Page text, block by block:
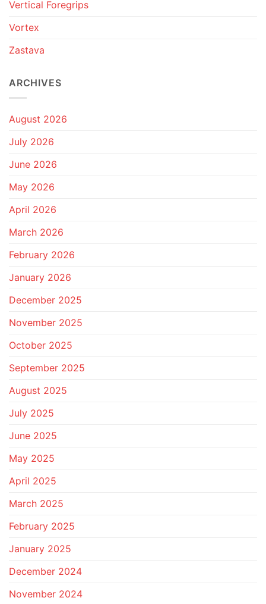
Vertical Foregrips
Vortex
Zastava
ARCHIVES
August 2026
July 2026
June 2026
May 2026
April 2026
March 2026
February 2026
January 2026
December 2025
November 2025
October 2025
September 2025
August 2025
July 2025
June 2025
May 2025
April 2025
March 2025
February 2025
January 2025
December 2024
November 2024